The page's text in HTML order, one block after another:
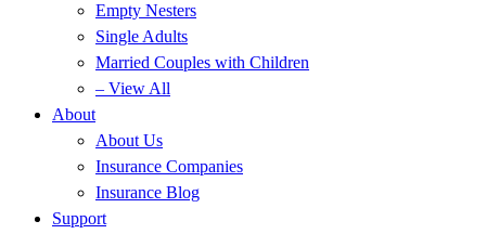
Empty Nesters
Single Adults
Married Couples with Children
– View All
About
About Us
Insurance Companies
Insurance Blog
Support